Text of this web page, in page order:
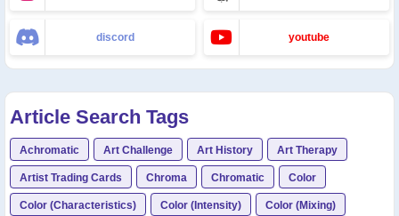
discord youtube
Article Search Tags
Achromatic Art Challenge Art History Art Therapy
Artist Trading Cards Chroma Chromatic Color
Color (Characteristics) Color (Intensity) Color (Mixing)